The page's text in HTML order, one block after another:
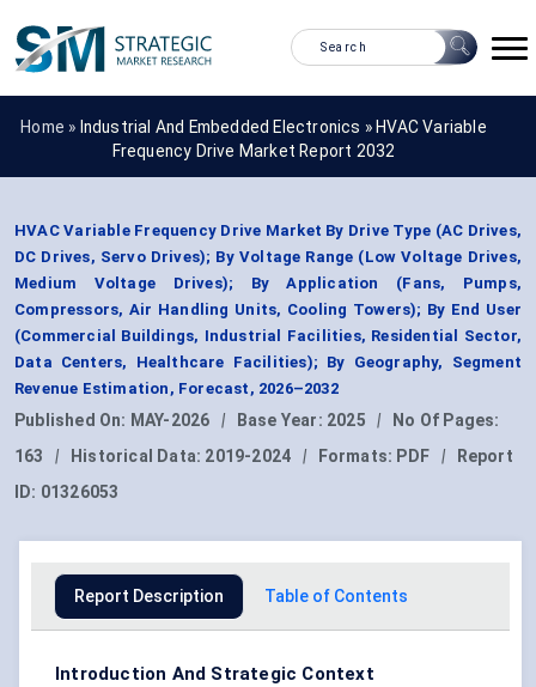
Home » Industrial And Embedded Electronics » HVAC Variable
Frequency Drive Market Report 2032
HVAC Variable Frequency Drive Market By Drive Type (AC Drives,
DC Drives, Servo Drives); By Voltage Range (Low Voltage Drives,
Medium Voltage Drives); By Application (Fans, Pumps,
Compressors, Air Handling Units, Cooling Towers); By End User
(Commercial Buildings, Industrial Facilities, Residential Sector,
Data Centers, Healthcare Facilities); By Geography, Segment
Revenue Estimation, Forecast, 2026–2032
Published On: MAY-2026 | Base Year: 2025 |
No Of Pages:
163
| Historical Data: 2019-2024 | Formats: PDF |
Report
ID: 01326053
Report Description Table of Contents
Introduction And Strategic Context